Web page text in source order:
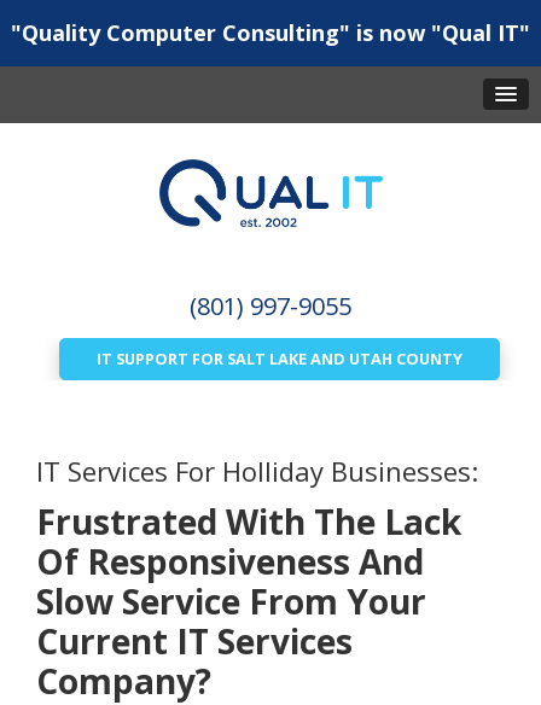
"Quality Computer Consulting" is now "Qual IT"
(801) 997-9055
IT SUPPORT FOR SALT LAKE AND UTAH COUNTY
IT Services For Holliday Businesses:
Frustrated With The Lack
Of Responsiveness And
Slow Service From Your
Current IT Services
Company?